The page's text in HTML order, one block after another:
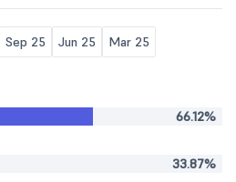
Sep 25 Jun 25 Mar 25
66.12%
33.87%